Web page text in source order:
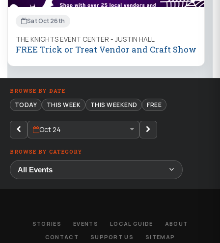
Sat Oct 26th
THE KNIGHTS EVENT CENTER - JUSTIN HALL
FREE Trick or Treat Vendor and Craft Show
BROWSE BY DATE
TODAY THIS WEEK THIS WEEKEND FREE
Oct 24
BROWSE BY CATEGORY
STORIES EVENTS LOCAL GUIDE
ABOUT
CONTACT
SUPPORT US SITEMAP